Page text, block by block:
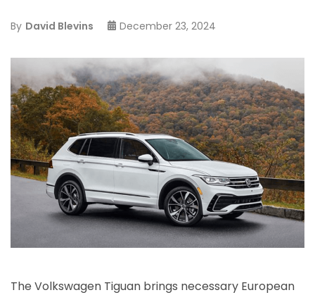
By David Blevins December 23, 2024
The Volkswagen Tiguan brings necessary European